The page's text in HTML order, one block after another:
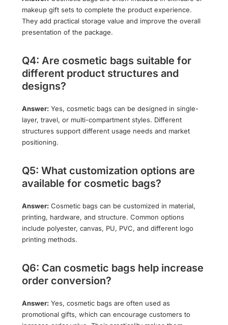
makeup gift sets to complete the product experience.
They add practical storage value and improve the overall
presentation of the package.
Q4: Are cosmetic bags suitable for
different product structures and
designs?
Answer: Yes, cosmetic bags can be designed in single-
layer, travel, or multi-compartment styles. Different
structures support different usage needs and market
positioning.
Q5: What customization options are
available for cosmetic bags?
Answer: Cosmetic bags can be customized in material,
printing, hardware, and structure. Common options
include polyester, canvas, PU, PVC, and different logo
printing methods.
Q6: Can cosmetic bags help increase
order conversion?
Answer: Yes, cosmetic bags are often used as
promotional gifts, which can encourage customers to